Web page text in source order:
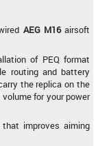
AEG M16airsoft
of PEQ format
routing and battery
the replica on the
for your power
improves aiming